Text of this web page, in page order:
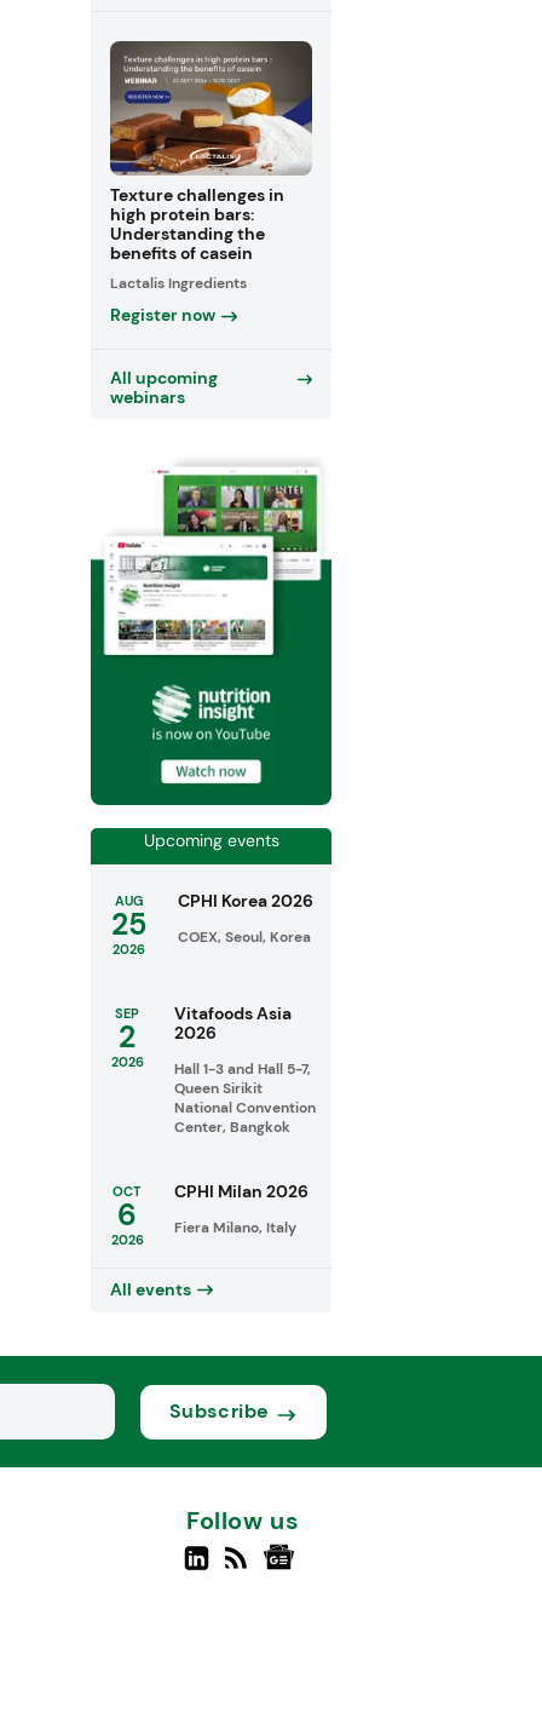
Texture challenges in
high protein bars:
Understanding the
benefits of casein
Lactalis Ingredients
Register now
All upcoming
webinars
Upcoming events
AUG
25
2026
CPHI Korea 2026
COEX, Seoul, Korea
SEP
2
2026
Vitafoods Asia
2026
Hall 1-3 and Hall 5-7,
Queen Sirikit
National Convention
Center, Bangkok
OCT
6
2026
CPHI Milan 2026
Fiera Milano, Italy
All events
Subscribe
Follow us